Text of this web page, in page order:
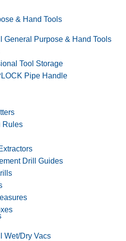
& Hand Tools
General Purpose & Hand Tools
Tool Storage
Pipe Handle
Rules
Drill Guides
Wet/Dry Vacs